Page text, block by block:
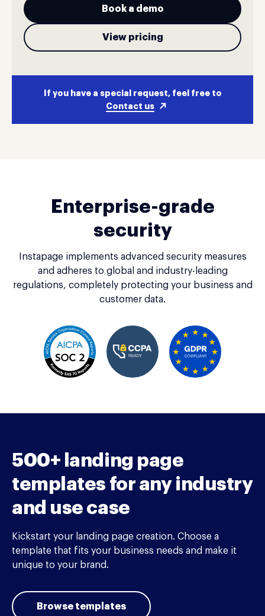
Book a demo
View pricing
If you have a special request, feel free to
Contact us
Enterprise-grade
security
Instapage implements advanced security measures
and adheres to global and industry-leading
regulations, completely protecting your business and
customer data.
500+ landing page
templates for any industry
and use case
Kickstart your landing page creation. Choose a
template that fits your business needs and make it
unique to your brand.
Browse templates